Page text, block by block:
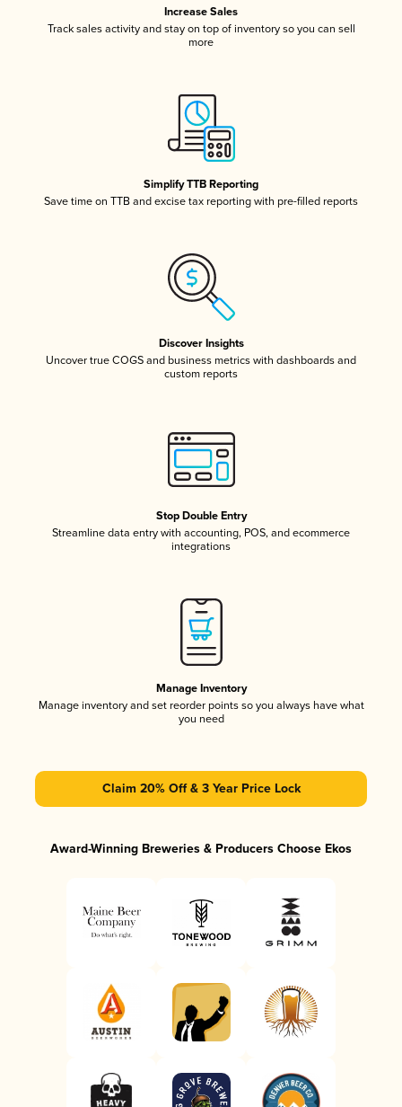
Increase Sales
Track sales activity and stay on top of inventory so you can sell
more
Simplify TTB Reporting
Save time on TTB and excise tax reporting with pre-filled reports
Discover Insights
Uncover true COGS and business metrics with dashboards and
custom reports
Stop Double Entry
Streamline data entry with accounting, POS, and ecommerce
integrations
Manage Inventory
Manage inventory and set reorder points so you always have what
you need
Claim 20% Off & 3 Year Price Lock
Award-Winning Breweries & Producers Choose Ekos